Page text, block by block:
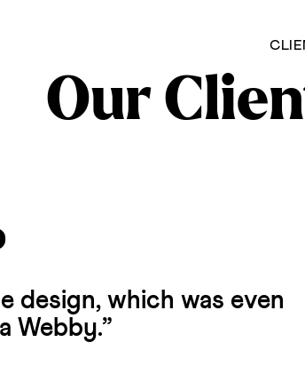
Our
design, which was even
Webby.”